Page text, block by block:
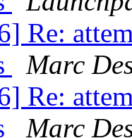
Re:
Marc
Re:
Marc